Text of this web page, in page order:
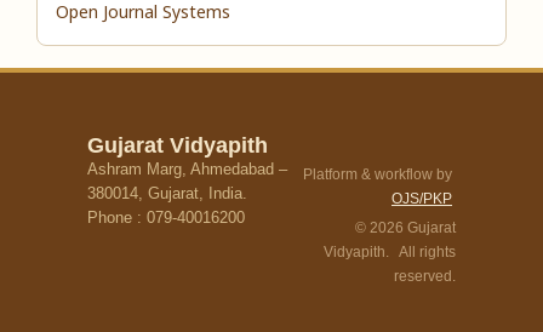
Open Journal Systems
Gujarat Vidyapith
Ashram Marg, Ahmedabad –
380014, Gujarat, India.
Phone : 079-40016200
Platform & workflow by
OJS/PKP
© 2026 Gujarat
Vidyapith. All rights
reserved.